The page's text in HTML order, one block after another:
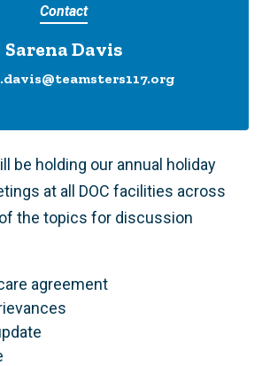
Contact
Sarena Davis
be holding our annual holiday
at all DOC facilities across
the topics for discussion
agreement